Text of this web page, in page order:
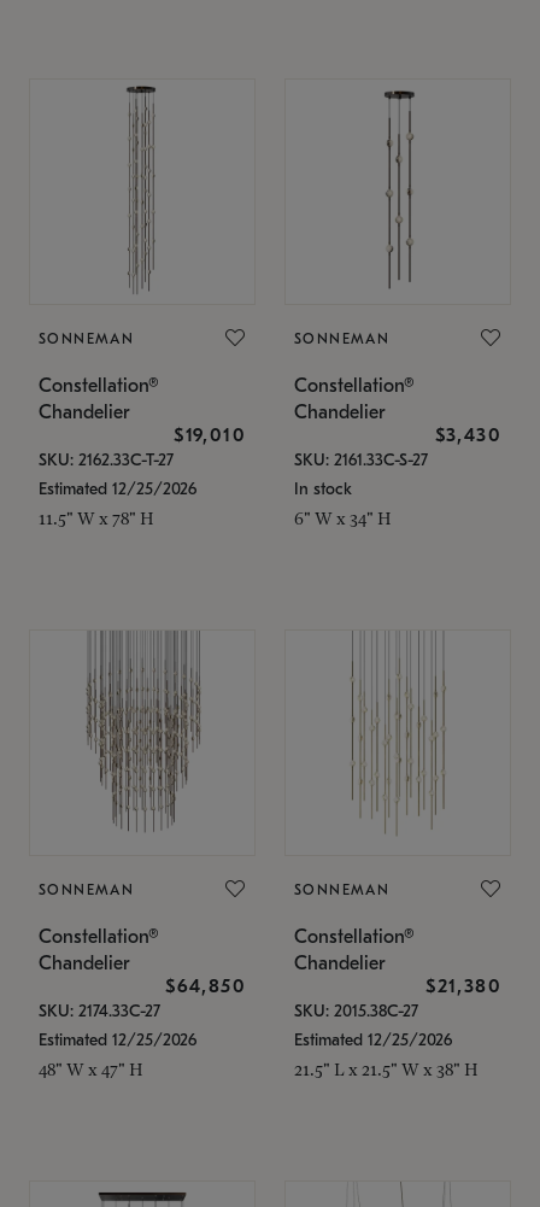
SONNEMAN
Constellation®
Chandelier
$19,010
SKU: 2162.33C-T-27
Estimated 12/25/2026
11.5" W x 78" H
SONNEMAN
Constellation®
Chandelier
$3,430
SKU: 2161.33C-S-27
In stock
6" W x 34" H
SONNEMAN
Constellation®
Chandelier
$64,850
SKU: 2174.33C-27
Estimated 12/25/2026
48" W x 47" H
SONNEMAN
Constellation®
Chandelier
$21,380
SKU: 2015.38C-27
Estimated 12/25/2026
21.5" L x 21.5" W x 38" H